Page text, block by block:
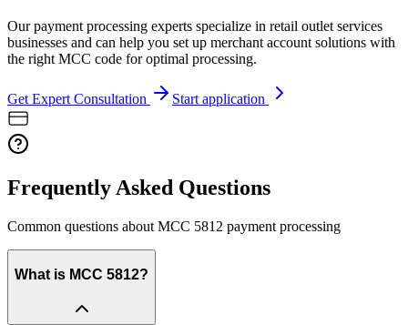
Our payment processing experts specialize in retail outlet services
businesses and can help you set up merchant account solutions with
the right MCC code for optimal processing.
Get Expert Consultation Start application
Frequently Asked Questions
Common questions about MCC 5812 payment processing
What is MCC 5812?